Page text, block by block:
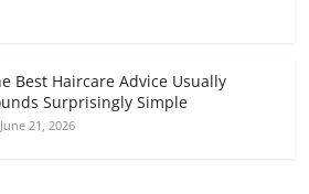
Best Haircare Advice Usually
Surprisingly Simple
June 21, 2026